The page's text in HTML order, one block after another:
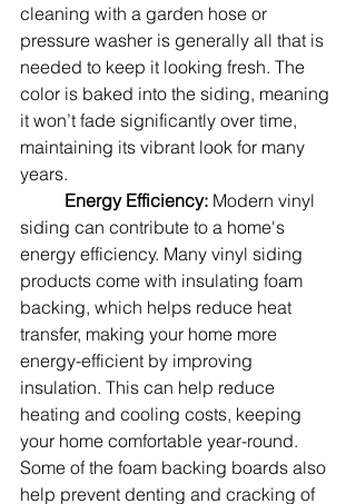
cleaning with a garden hose or
pressure washer is generally all that is
needed to keep it looking fresh. The
color is baked into the siding, meaning
it won’t fade significantly over time,
maintaining its vibrant look for many
years.
Energy Efficiency: Modern vinyl
siding can contribute to a home's
energy efficiency. Many vinyl siding
products come with insulating foam
backing, which helps reduce heat
transfer, making your home more
energy-efficient by improving
insulation. This can help reduce
heating and cooling costs, keeping
your home comfortable year-round.
Some of the foam backing boards also
help prevent denting and cracking of